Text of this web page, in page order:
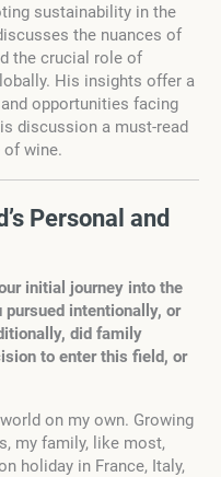
sustainability in the
the nuances of
the crucial role of
His insights offer a
opportunities facing
discussion a must-read
of wine.
Personal and
initial journey into the
intentionally, or
did family
to enter this field, or
on my own. Growing
my family, like most,
holiday in France, Italy,